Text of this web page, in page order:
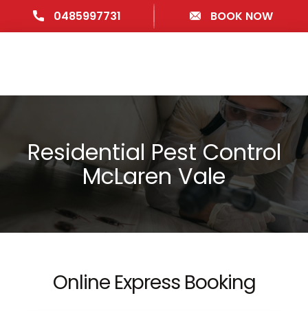
0485997731 BOOK NOW
Residential Pest Control
McLaren Vale
Online Express Booking